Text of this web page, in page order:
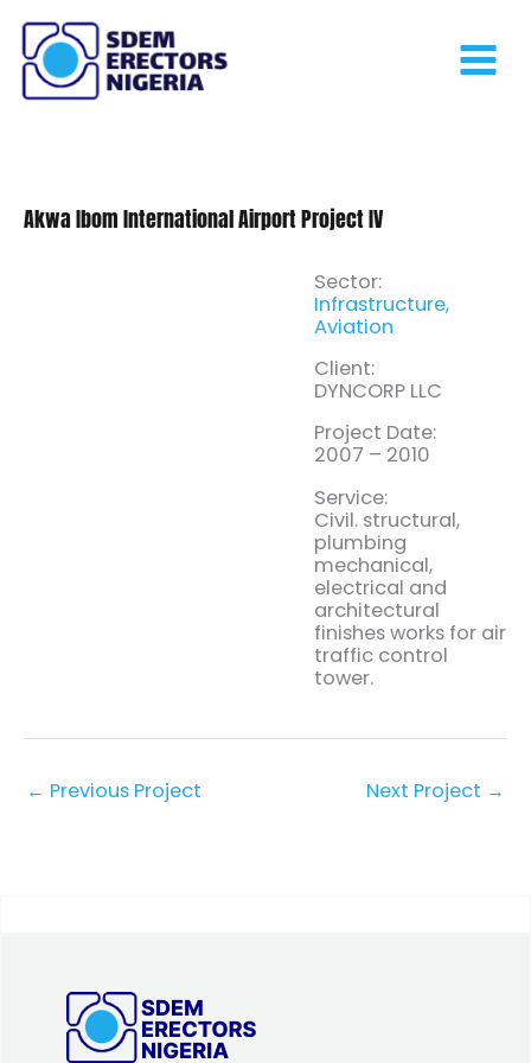
Skip
content
Akwa Ibom International Airport Project IV
Sector:
Infrastructure,
Aviation
Client:
DYNCORP LLC
Project Date:
2007 – 2010
Service:
Civil. structural,
plumbing
mechanical,
electrical and
architectural
finishes works for air
traffic control
tower.
← Previous Project Next Project →